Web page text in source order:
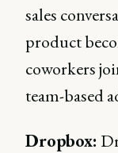
sales
product
coworkers
team-based
Dropbox: